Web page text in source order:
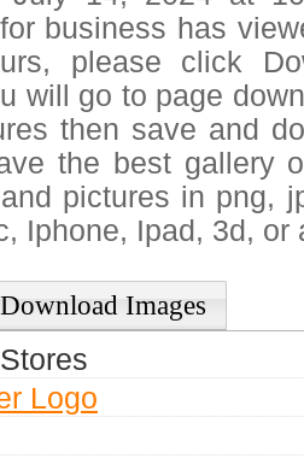
for business has
please click
will go to page
then save and
the best gallery
pictures in png,
Iphone, Ipad, 3d, or
Download Images
Logo